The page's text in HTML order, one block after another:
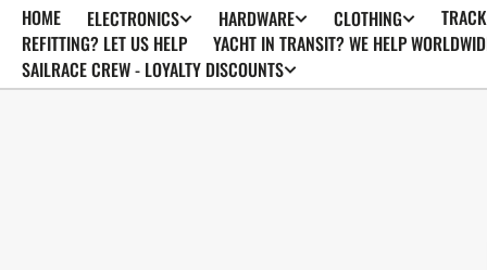
SKIP TO
CONTENT
HOME ELECTRONICS HARDWARE CLOTHING
REFITTING? LET US HELP
YACHT IN TRANSIT? WE HELP
SAILRACE CREW - LOYALTY DISCOUNTS